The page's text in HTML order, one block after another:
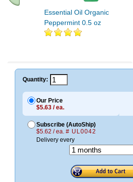
Essential Oil Organic
Peppermint 0.5 oz
..
Quantity:
Our Price
$5.63 / ea.
Subscribe (AutoShip)
$5.62 / ea. # UL0042
Delivery every